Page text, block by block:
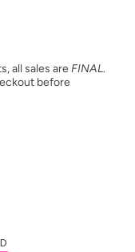
or just
your nails
(and their
all sales are FINAL.
before